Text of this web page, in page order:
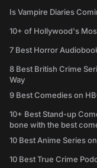
Is Vampire Diaries
10+ of Hollywood's
7 Best Horror
8 Best British Crime
Way
9 Best Comedies on
10+ Best Stand-up
bone with the best
10 Best Anime Series
10 Best True Crime